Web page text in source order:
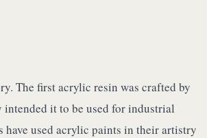
The first acrylic resin was crafted by
it to be used for industrial
used acrylic paints in their artistry